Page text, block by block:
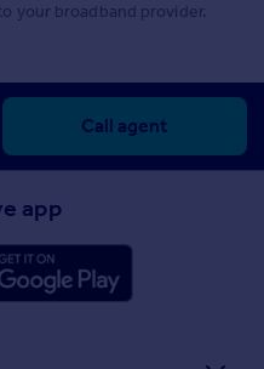
your broadband provider.
Call agent
app